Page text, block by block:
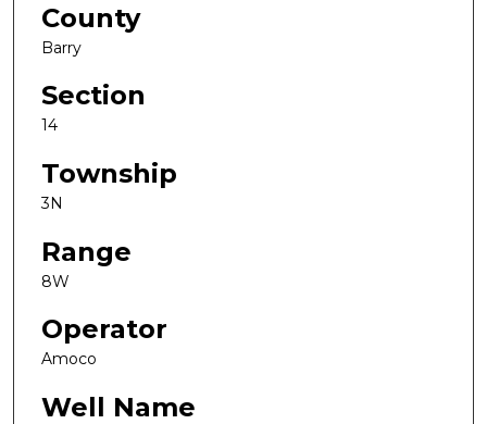
County
Barry
Section
14
Township
3N
Range
8W
Operator
Amoco
Well Name